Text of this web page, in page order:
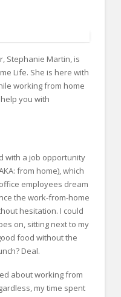
Stephanie Martin, is
Life. She is here with
working from home
you with
with a job opportunity
from home), which
employees dream
the work-from-home
hesitation. I could
on, sitting next to my
food without the
Deal.
about working from
my time spent